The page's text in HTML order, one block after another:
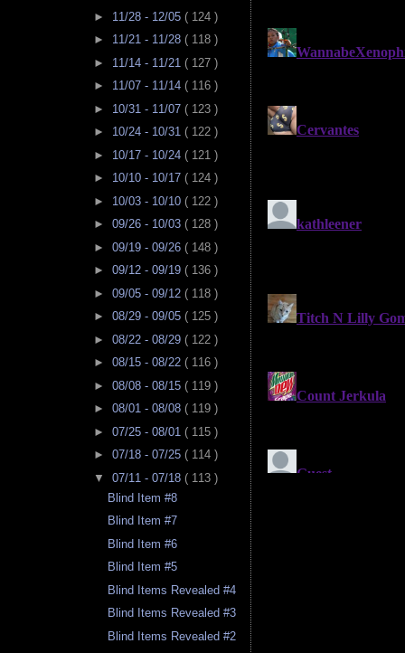
► 11/28 - 12/05 ( 124 )
► 11/21 - 11/28 ( 118 )
► 11/14 - 11/21 ( 127 )
► 11/07 - 11/14 ( 116 )
► 10/31 - 11/07 ( 123 )
► 10/24 - 10/31 ( 122 )
► 10/17 - 10/24 ( 121 )
► 10/10 - 10/17 ( 124 )
► 10/03 - 10/10 ( 122 )
► 09/26 - 10/03 ( 128 )
► 09/19 - 09/26 ( 148 )
► 09/12 - 09/19 ( 136 )
► 09/05 - 09/12 ( 118 )
► 08/29 - 09/05 ( 125 )
► 08/22 - 08/29 ( 122 )
► 08/15 - 08/22 ( 116 )
► 08/08 - 08/15 ( 119 )
► 08/01 - 08/08 ( 119 )
► 07/25 - 08/01 ( 115 )
► 07/18 - 07/25 ( 114 )
▼ 07/11 - 07/18 ( 113 )
Blind Item #8
Blind Item #7
Blind Item #6
Blind Item #5
Blind Items Revealed #4
Blind Items Revealed #3
Blind Items Revealed #2